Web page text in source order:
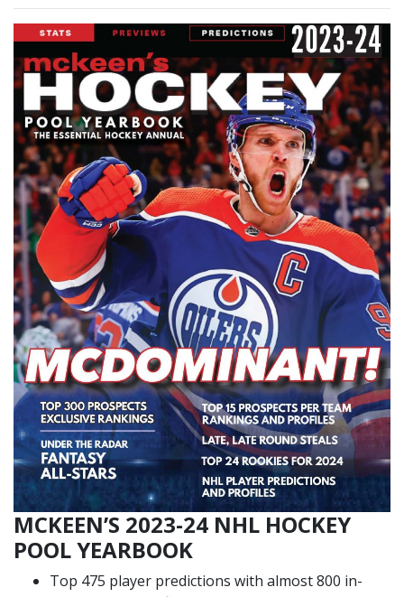
MCKEEN’S 2023-24 NHL HOCKEY
POOL YEARBOOK
Top 475 player predictions with almost 800 in-